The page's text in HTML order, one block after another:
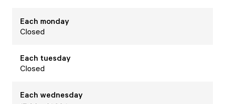
Each monday
Closed
Each tuesday
Closed
Each wednesday